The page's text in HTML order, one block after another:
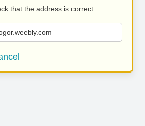
that the address is correct.